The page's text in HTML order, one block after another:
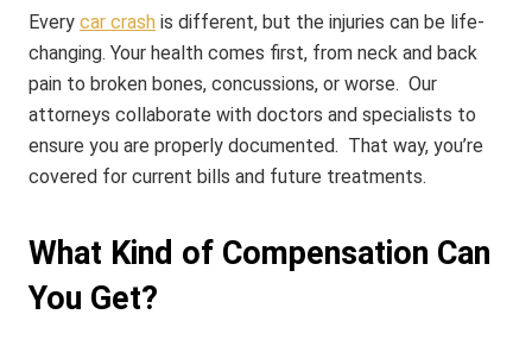
Every car crash is different, but the injuries can be life-
changing. Your health comes first, from neck and back
pain to broken bones, concussions, or worse. Our
attorneys collaborate with doctors and specialists to
ensure you are properly documented. That way, you’re
covered for current bills and future treatments.
What Kind of Compensation Can
You Get?